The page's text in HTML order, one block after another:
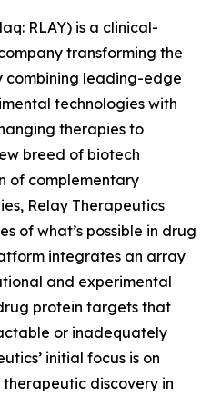
RLAY) is a clinical-
transforming the
combining leading-edge
technologies with
therapies to
breed of biotech
of complementary
Relay Therapeutics
of what’s possible in drug
integrates an array
and experimental
protein targets that
or inadequately
initial focus is on
discovery in